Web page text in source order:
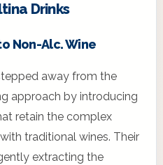
Drinks
Non-Alc. Wine
away from the
approach by introducing
retain the complex
traditional wines. Their
extracting the